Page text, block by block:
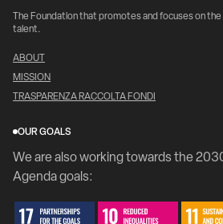
The Foundation that promotes and focuses on
talent.
ABOUT
MISSION
TRASPARENZA RACCOLTA FONDI
OUR GOALS
We are also working towards the
Agenda goals: